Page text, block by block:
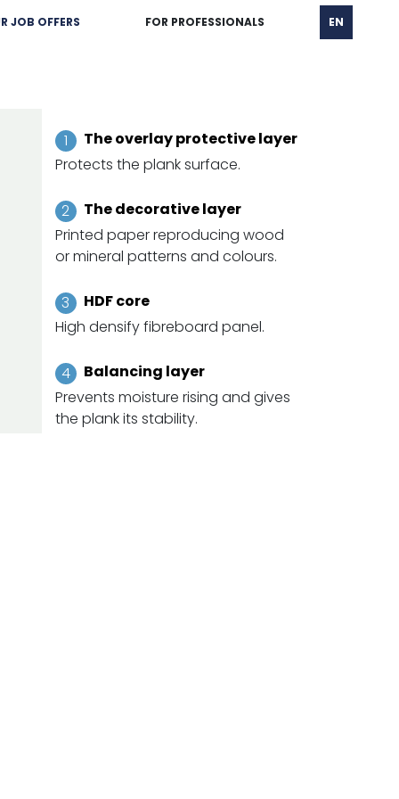
JOB OFFERS FOR PROFESSIONALS EN
The overlay protective layer
Protects the plank surface.
The decorative layer
Printed paper reproducing wood
or mineral patterns and colours.
HDF core
High densify fibreboard panel.
Balancing layer
Prevents moisture rising and gives
the plank its stability.